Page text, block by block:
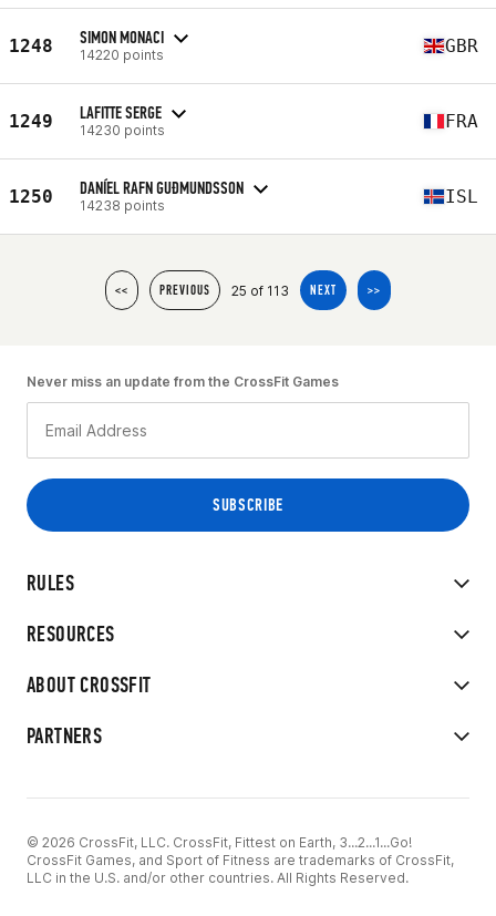
1248 SIMON MONACI
14220 points GBR
1249 LAFITTE SERGE
14230 points FRA
1250 DANÍEL RAFN GUÐMUNDSSON
14238 points ISL
<< PREVIOUS 25 of 113 NEXT >>
RULES
RESOURCES
ABOUT CROSSFIT
PARTNERS
Never miss an update from the CrossFit Games
© 2026 CrossFit, LLC. CrossFit, Fittest on Earth, 3...2...1...Go!
CrossFit Games, and Sport of Fitness are trademarks of CrossFit,
LLC in the U.S. and/or other countries. All Rights Reserved.